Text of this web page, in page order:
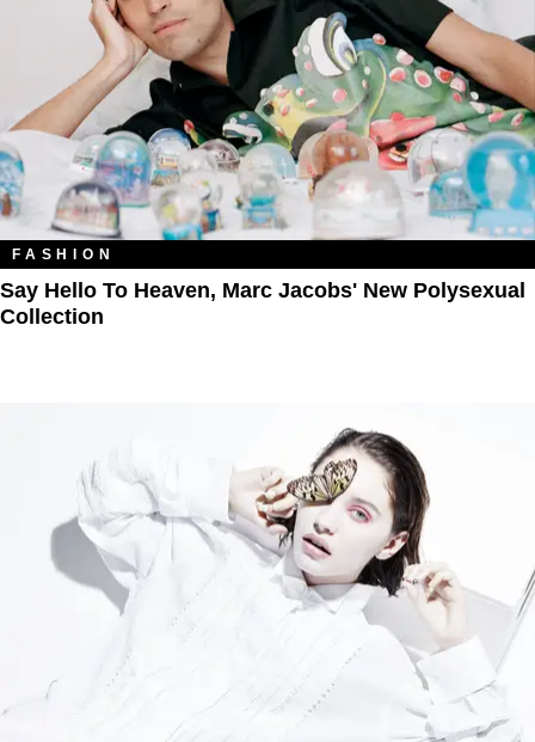
FASHION
Say Hello To Heaven, Marc Jacobs' New Polysexual
Collection